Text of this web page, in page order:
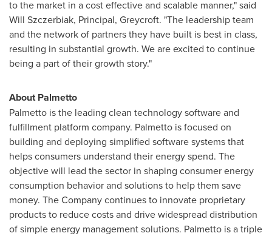
to the market in a cost effective and scalable manner," said
Will Szczerbiak, Principal, Greycroft. "The leadership team
and the network of partners they have built is best in class,
resulting in substantial growth. We are excited to continue
being a part of their growth story."
About Palmetto
Palmetto is the leading clean technology software and
fulfillment platform company. Palmetto is focused on
building and deploying simplified software systems that
helps consumers understand their energy spend. The
objective will lead the sector in shaping consumer energy
consumption behavior and solutions to help them save
money. The Company continues to innovate proprietary
products to reduce costs and drive widespread distribution
of simple energy management solutions. Palmetto is a triple